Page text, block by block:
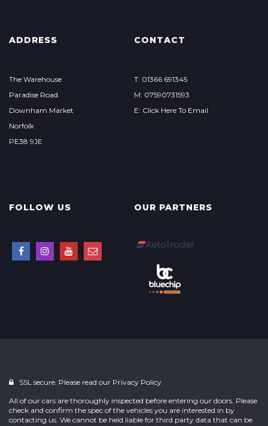
ADDRESS
The Warehouse
Paradise Road
Downham Market
Norfolk
PE38 9JE
CONTACT
T: 01366 691345
M: 07590731593
E: Click Here To Email
FOLLOW US OUR PARTNERS
SSL secure. Please read our Privacy Policy.
All of our cars are thoroughly inspected before entering our doors. Please
check and confirm the spec of the vehicles you are interested in by
contacting us. We cannot be held liable for third party data that can be